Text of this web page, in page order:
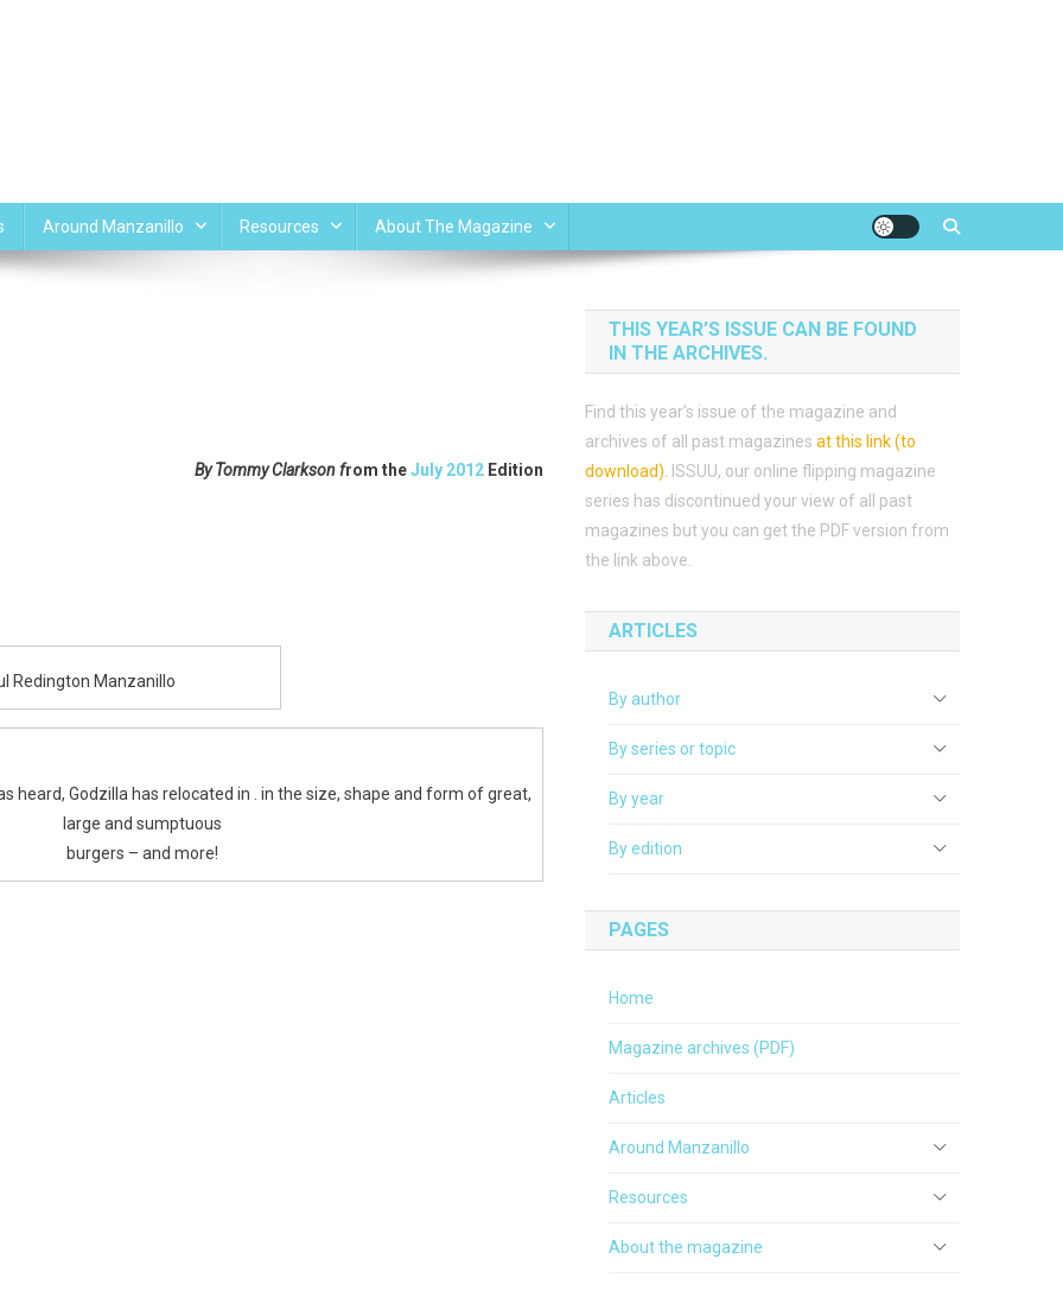
Around Manzanillo Resources About The Magazine
By Tommy Clarkson from theJuly 2012 Edition
Redington Manzanillo
heard, Godzilla has relocated in . in the size, shape and form of great,
large and sumptuous
burgers – and more!
THIS YEAR’S ISSUE CAN BE FOUND
IN THE ARCHIVES.
Find this year’s issue of the magazine and
archives of all past magazines at this link (to
download)
ISSUU, our online flipping magazine
series has discontinued your view of all past
magazines but you can get the PDF version from
the link above.
ARTICLES
By author
By series or topic
By year
By edition
PAGES
Home
Magazine archives (PDF)
Articles
Around Manzanillo
Resources
About the magazine